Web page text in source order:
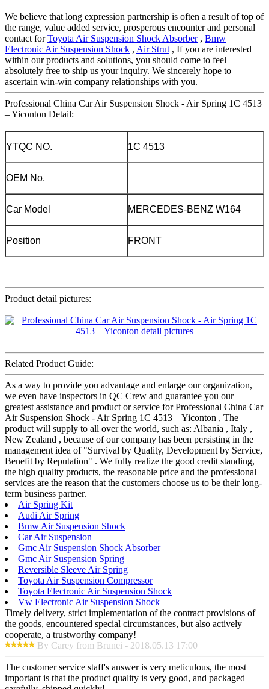
We believe that long expression partnership is often a result of top of
the range, value added service, prosperous encounter and personal
contact forToyota Air Suspension Shock Absorber, Bmw
Electronic Air Suspension Shock , Air Strut , If you are interested
within our products and solutions, you should come to feel
absolutely free to ship us your inquiry. We sincerely hope to
ascertain win-win company relationships with you.
Professional China Car Air Suspension Shock - Air Spring 1C 4513
– Yiconton Detail:
YTQC NO. 1C 4513
OEM No.
Car Model MERCEDES-BENZ W164
Position FRONT
Product detail pictures:
Related Product Guide:
As a way to provide you advantage and enlarge our organization,
we even have inspectors in QC Crew and guarantee you our
greatest assistance and product or service for Professional China Car
Air Suspension Shock - Air Spring 1C 4513 – Yiconton , The
product will supply to all over the world, such as: Albania , Italy ,
New Zealand , because of our company has been persisting in the
management idea of "Survival by Quality, Development by Service,
Benefit by Reputation" . We fully realize the good credit standing,
the high quality products, the reasonable price and the professional
services are the reason that the customers choose us to be their long-
term business partner.
Air Spring Kit
Audi Air Spring
Bmw Air Suspension Shock
Car Air Suspension
Gmc Air Suspension Shock Absorber
Gmc Air Suspension Spring
Reversible Sleeve Air Spring
Toyota Air Suspension Compressor
Toyota Electronic Air Suspension Shock
Vw Electronic Air Suspension Shock
Timely delivery, strict implementation of the contract provisions of
the goods, encountered special circumstances, but also actively
cooperate, a trustworthy company!
By Carey from Brunei - 2018.05.13 17:00
The customer service staff's answer is very meticulous, the most
important is that the product quality is very good, and packaged